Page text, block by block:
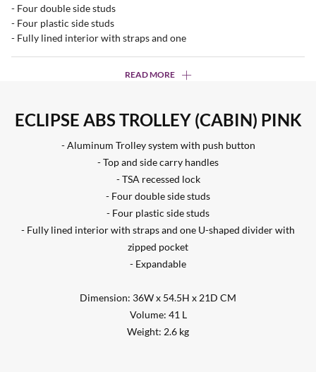
- Four double side studs
- Four plastic side studs
- Fully lined interior with straps and one
READ MORE
ECLIPSE ABS TROLLEY (CABIN) PINK
- Aluminum Trolley system with push button
- Top and side carry handles
- TSA recessed lock
- Four double side studs
- Four plastic side studs
- Fully lined interior with straps and one U-shaped divider with
zipped pocket
- Expandable
Dimension: 36W x 54.5H x 21D CM
Volume: 41 L
Weight: 2.6 kg